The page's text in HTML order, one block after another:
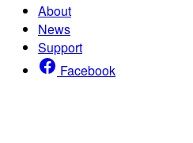
About
News
Support
Facebook